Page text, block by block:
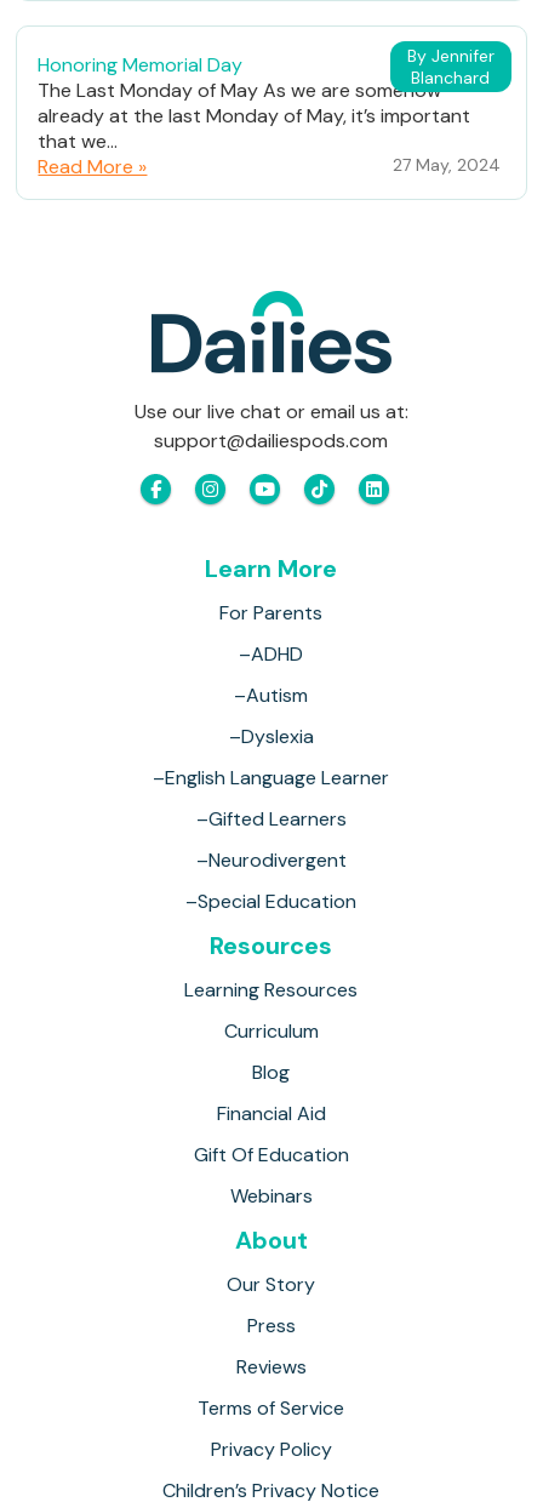
By Jennifer
Blanchard
Honoring Memorial Day
The Last Monday of May As we are somehow
already at the last Monday of May, it’s important
that we...
Read More »
27 May, 2024
Use our live chat or email us at:
support@dailiespods.com
Learn More
For Parents
–ADHD
–Autism
–Dyslexia
–English Language Learner
–Gifted Learners
–Neurodivergent
–Special Education
Resources
Learning Resources
Curriculum
Blog
Financial Aid
Gift Of Education
Webinars
About
Our Story
Press
Reviews
Terms of Service
Privacy Policy
Children’s Privacy Notice